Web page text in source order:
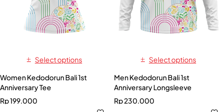
Select options
Women Kedodorun Bali 1st
Anniversary Tee
Rp199.000
Select options
Men Kedodorun Bali 1st
Anniversary Longsleeve
Rp230.000